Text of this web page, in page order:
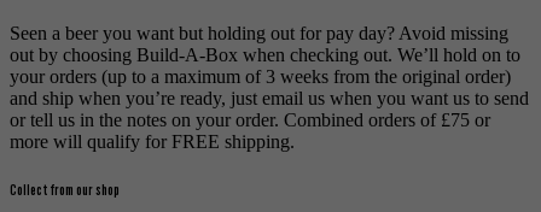
Seen a beer you want but holding out for pay day? Avoid missing
out by choosing Build-A-Box when checking out. We’ll hold on to
your orders (up to a maximum of 3 weeks from the original order)
and ship when you’re ready, just email us when you want us to send
or tell us in the notes on your order. Combined orders of £75 or
more will qualify for FREE shipping.
Collect from our shop